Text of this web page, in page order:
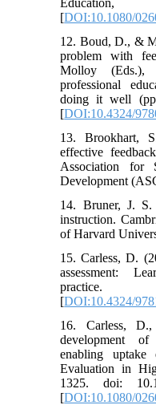
[DOI:10.1080/
12. Boud, D., &
problem with
Molloy (Eds.),
professional
doing it well
[DOI:10.4324/
13. Brookhart,
effective
Association for
Development
14. Bruner, J.
instruction.
of Harvard
15. Carless, D.
assessment:
[DOI:10.4324/
16. Carless,
development
enabling uptake
Evaluation in
1325. doi:
[DOI:10.1080/